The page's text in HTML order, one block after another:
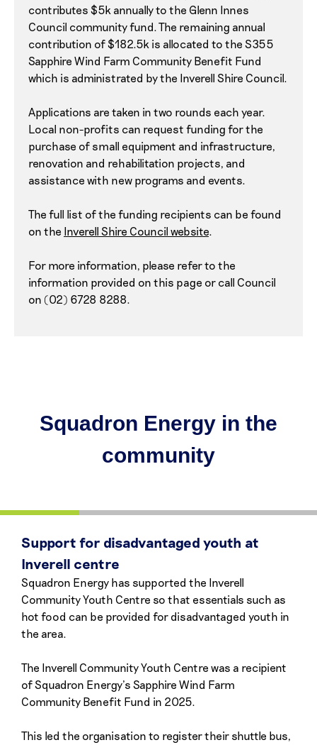
contributes $5k annually to the Glenn Innes
Council community fund. The remaining annual
contribution of $182.5k is allocated to the S355
Sapphire Wind Farm Community Benefit Fund
which is administrated by the Inverell Shire Council.
Applications are taken in two rounds each year.
Local non-profits can request funding for the
purchase of small equipment and infrastructure,
renovation and rehabilitation projects, and
assistance with new programs and events.
The full list of the funding recipients can be found
on the Inverell Shire Council website.
For more information, please refer to the
information provided on this page or call Council
on (02) 6728 8288.
Squadron Energy in the
community
Support for disadvantaged youth at
Inverell centre
Squadron Energy has supported the Inverell
Community Youth Centre so that essentials such as
hot food can be provided for disadvantaged youth in
the area.
The Inverell Community Youth Centre was a recipient
of Squadron Energy’s Sapphire Wind Farm
Community Benefit Fund in 2025.
This led the organisation to register their shuttle bus,